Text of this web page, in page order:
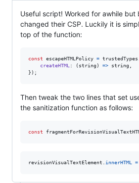
Useful script! Worked for awhile but
changed their CSP. Luckily it is
top of the function:
const escapeHTMLPolicy = trustedTypes
createHTML : ( string ) => string
} ) ;
Then tweak the two lines that set
the sanitization function as follows:
const
revisionVisualTextElement innerHTML =